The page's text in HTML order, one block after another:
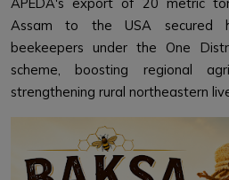
Assam to the USA secured
beekeepers under the One
scheme, boosting regional
strengthening rural northeastern